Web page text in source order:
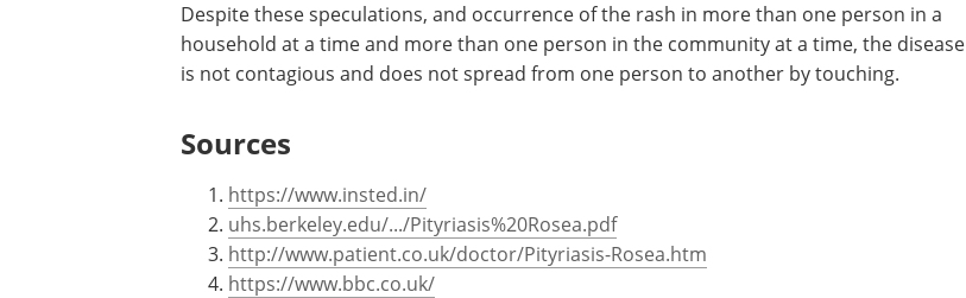
Despite these speculations, and occurrence of the rash in more than one person in a
household at a time and more than one person in the community at a time, the disease
is not contagious and does not spread from one person to another by touching.
Sources
https://www.insted.in/
uhs.berkeley.edu/.../Pityriasis%20Rosea.pdf
http://www.patient.co.uk/doctor/Pityriasis-Rosea.htm
https://www.bbc.co.uk/